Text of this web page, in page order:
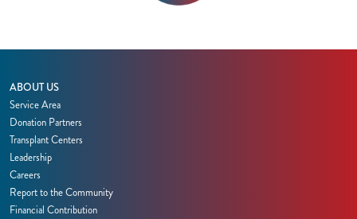
ABOUT US
Service Area
Donation Partners
Transplant Centers
Leadership
Careers
Report to the Community
Financial Contribution